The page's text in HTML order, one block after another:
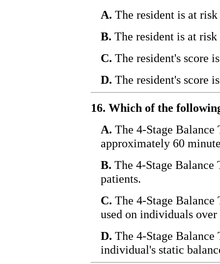
A. The resident is at
B. The resident is at
C. The resident's score
D. The resident's score
16. Which of the
A. The 4-Stage Balance
approximately 60
B. The 4-Stage Balance
patients.
C. The 4-Stage Balance
used on individuals over
D. The 4-Stage Balance
individual's static